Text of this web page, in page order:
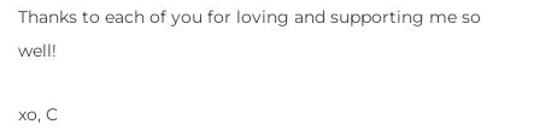
Thanks to each of you for loving and supporting me so
well!
xo, C